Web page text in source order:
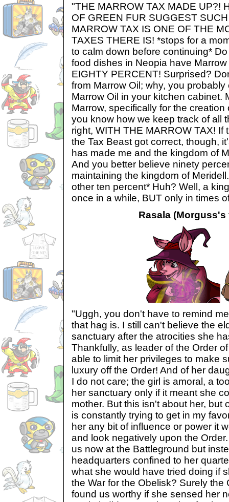
"THE MARROW TAX MADE UP?!
OF GREEN FUR SUGGEST
MARROW TAX IS ONE OF THE
TAXES THERE IS! *stops for a
to calm down before continuing*
food dishes in Neopia have
EIGHTY PERCENT! Surprised?
from Marrow Oil; why, you
Marrow Oil in your kitchen cabinet.
Marrow, specifically for the
you know how we keep track of all
right, WITH THE MARROW TAX! If
the Tax Beast got correct, though,
has made me and the kingdom of
And you better believe ninety
maintaining the kingdom of
other ten percent* Huh? Well, a
once in a while, BUT only in times
Rasala (Morguss's
"Uggh, you don't have to remind
that hag is. I still can't believe the
sanctuary after the atrocities she
Thankfully, as leader of the Order
able to limit her privileges to make
luxury off the Order! And of her
I do not care; the girl is amoral, a
her sanctuary only if it meant she
mother. But this isn't about her, but
is constantly trying to get in my
her any bit of influence or power it
and look negatively upon the
us now at the Battleground but
headquarters confined to her
what she would have tried doing if
the War for the Obelisk? Surely the
found us worthy if she sensed her